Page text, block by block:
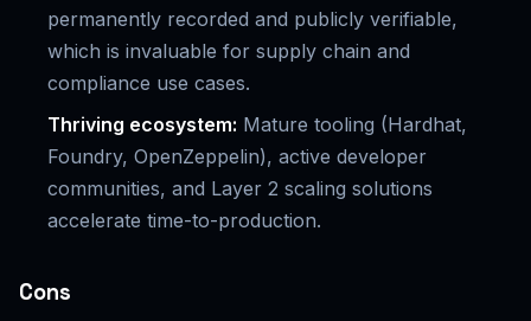
permanently recorded and publicly verifiable,
which is invaluable for supply chain and
compliance use cases.
Thriving ecosystem: Mature tooling (Hardhat,
Foundry, OpenZeppelin), active developer
communities, and Layer 2 scaling solutions
accelerate time-to-production.
Cons